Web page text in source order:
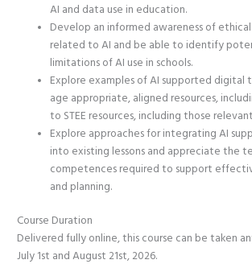
AI and data use in education.
Develop an informed awareness of
related to AI and be able to identify
limitations of AI use in schools.
Explore examples of AI supported digital
age appropriate, aligned resources,
to STEE resources, including those
Explore approaches for integrating AI
into existing lessons and appreciate the
competences required to support
and planning.
Course Duration
Delivered fully online, this course can be taken
July 1st and August 21st, 2026.